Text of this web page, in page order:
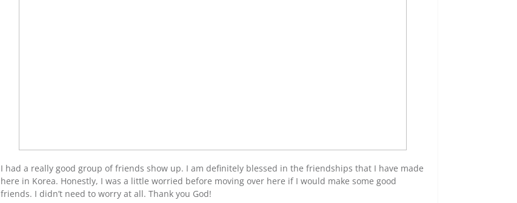
I had a really good group of friends show up. I am definitely blessed in the friendships that I have made
here in Korea. Honestly, I was a little worried before moving over here if I would make some good
friends. I didn’t need to worry at all. Thank you God!